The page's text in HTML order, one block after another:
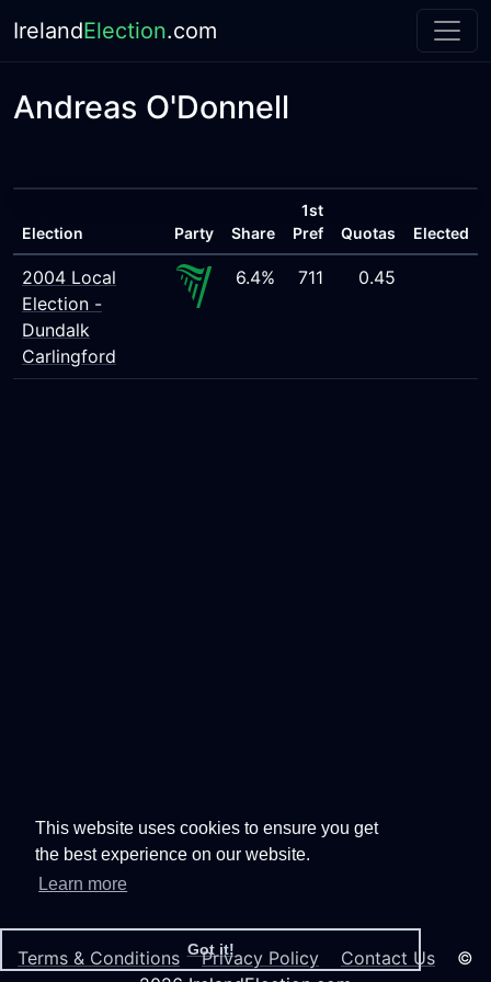
This website uses cookies to ensure you get
the best experience on our website.
Learn more
Got it!
IrelandElection.com
Andreas O'Donnell
Election Party Share
1st
Pref
Quotas Elected
2004 Local
Election -
Dundalk
Carlingford
6.4% 711 0.45
Terms & Conditions Privacy Policy Contact Us ©